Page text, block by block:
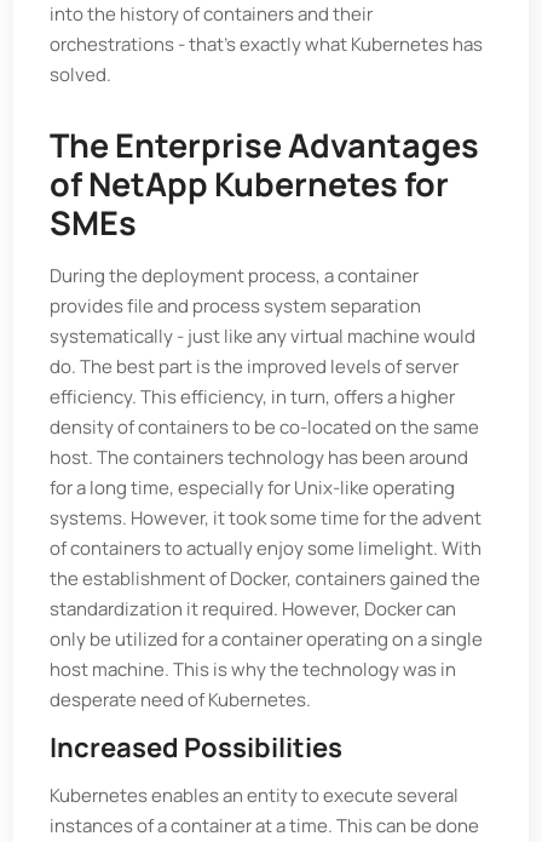
into the history of containers and their
orchestrations - that's exactly what Kubernetes has
solved.
The Enterprise Advantages
of NetApp Kubernetes for
SMEs
During the deployment process, a container
provides file and process system separation
systematically - just like any virtual machine would
do. The best part is the improved levels of server
efficiency. This efficiency, in turn, offers a higher
density of containers to be co-located on the same
host. The containers technology has been around
for a long time, especially for Unix-like operating
systems. However, it took some time for the advent
of containers to actually enjoy some limelight. With
the establishment of Docker, containers gained the
standardization it required. However, Docker can
only be utilized for a container operating on a single
host machine. This is why the technology was in
desperate need of Kubernetes.
Increased Possibilities
Kubernetes enables an entity to execute several
instances of a container at a time. This can be done